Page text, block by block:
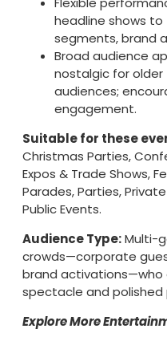
headline shows
segments, brand
Broad audience
nostalgic for
audiences;
engagement.
Suitable for these
Christmas Parties,
Expos & Trade Shows,
Parades, Parties,
Public Events.
Audience Type:Multi-
crowds—corporate
brand activations—who
spectacle and polished
Explore More